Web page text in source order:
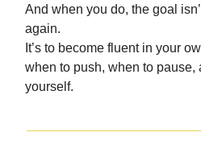
And when you do, the goal
again.
It’s to become fluent in your
when to push, when to pause,
yourself.